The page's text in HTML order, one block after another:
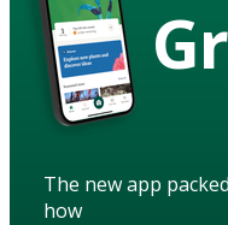
The new app
how